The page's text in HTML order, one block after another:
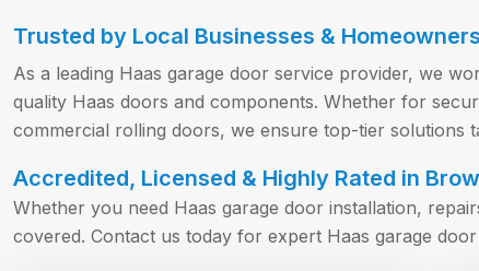
Trusted by Local Businesses &
As a leading Haas garage door service provider, we
quality Haas doors and components. Whether for
commercial rolling doors, we ensure top-tier solutions
Accredited, Licensed & Highly Rated in
Whether you need Haas garage door installation,
covered. Contact us today for expert Haas garage